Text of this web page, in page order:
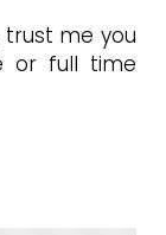
me you
or full time